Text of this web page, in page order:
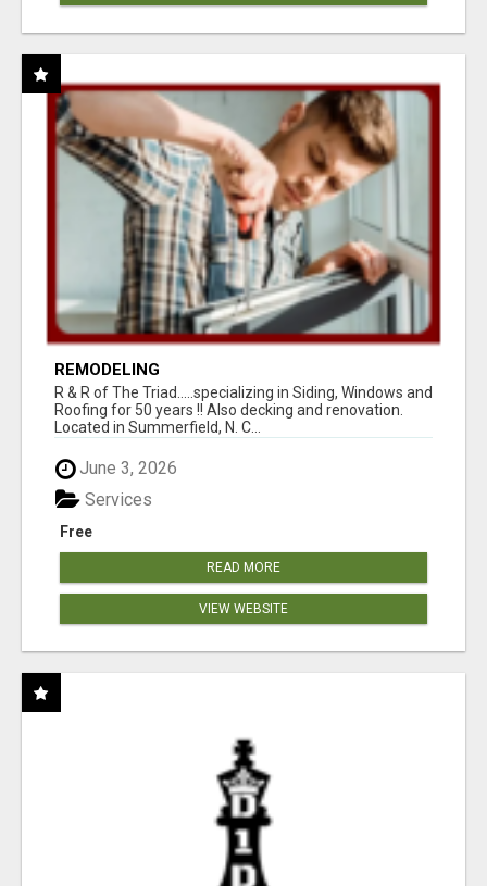
REMODELING
R & R of The Triad.....specializing in Siding, Windows and
Roofing for 50 years !! Also decking and renovation.
Located in Summerfield, N. C...
June 3, 2026
Free
Services
READ MORE
VIEW WEBSITE